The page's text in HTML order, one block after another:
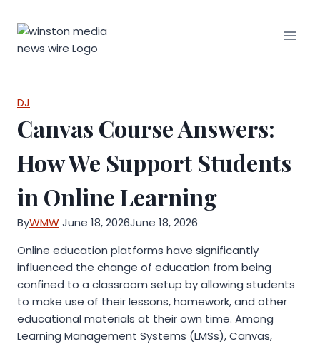
DJ
Canvas Course Answers:
How We Support Students
in Online Learning
ByWMWJune 18, 2026June 18, 2026
Online education platforms have significantly
influenced the change of education from being
confined to a classroom setup by allowing students
to make use of their lessons, homework, and other
educational materials at their own time. Among
Learning Management Systems (LMSs), Canvas,